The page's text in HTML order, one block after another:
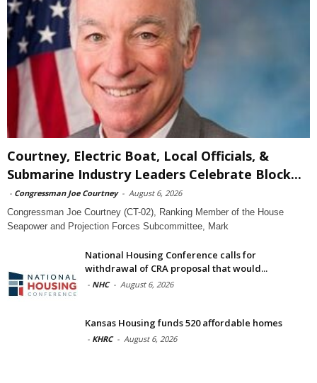
Courtney, Electric Boat, Local Officials, &
Submarine Industry Leaders Celebrate Block...
- Congressman Joe Courtney - August 6, 2026
Congressman Joe Courtney (CT-02), Ranking Member of the House
Seapower and Projection Forces Subcommittee, Mark
National Housing Conference calls for
withdrawal of CRA proposal that would...
- NHC - August 6, 2026
Kansas Housing funds 520 affordable homes
- KHRC - August 6, 2026